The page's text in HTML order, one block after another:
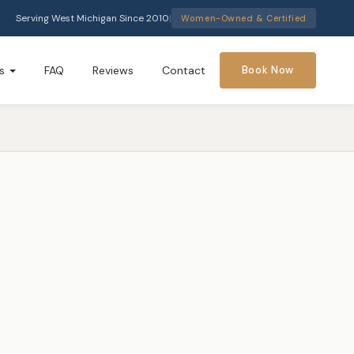
Serving West Michigan Since 2010| Women-Owned & Certified
FAQ Reviews Contact Book Now